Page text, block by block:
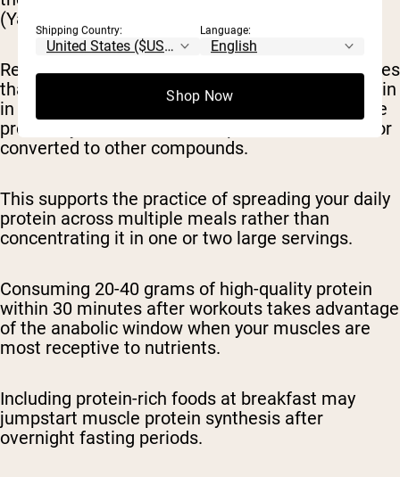
(Yasuda et al., 2019).
Research by Schoenfeld & Aragon (2018) indicates
that consuming more than 20-25 grams of protein
in a single meal may not further enhance muscle
protein synthesis, as excess protein is oxidized or
converted to other compounds.
This supports the practice of spreading your daily
protein across multiple meals rather than
concentrating it in one or two large servings.
Consuming 20-40 grams of high-quality protein
within 30 minutes after workouts takes advantage
of the anabolic window when your muscles are
most receptive to nutrients.
Including protein-rich foods at breakfast may
jumpstart muscle protein synthesis after
overnight fasting periods.
Shipping Country: Language:
Shop Now